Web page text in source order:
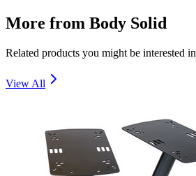
More from Body Solid
Related products you might be interested in
View All